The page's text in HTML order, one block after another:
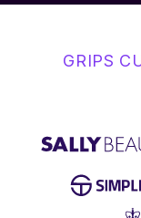
GRIPS